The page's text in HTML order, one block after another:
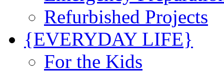
Refurbished Projects
{EVERYDAY LIFE}
For the Kids